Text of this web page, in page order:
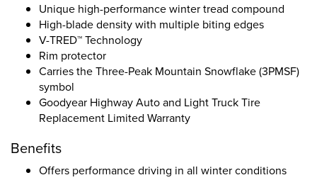
Unique high-performance winter tread compound
High-blade density with multiple biting edges
V-TRED™ Technology
Rim protector
Carries the Three-Peak Mountain Snowflake (3PMSF)
symbol
Goodyear Highway Auto and Light Truck Tire
Replacement Limited Warranty
Benefits
Offers performance driving in all winter conditions